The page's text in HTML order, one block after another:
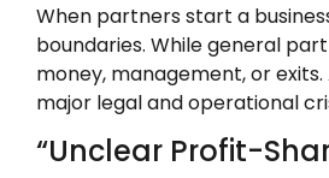
When partners start a
boundaries. While general
money, management, or
major legal and operational
“Unclear Profit-